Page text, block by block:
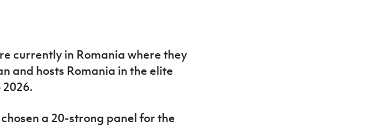
currently in Romania where they
and hosts Romania in the elite
a 20-strong panel for the